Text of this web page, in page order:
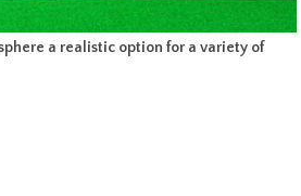
a realistic option for a variety of